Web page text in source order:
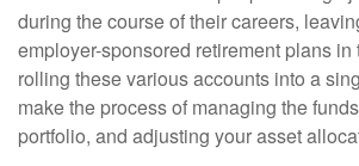
during the course of their careers,
employer-sponsored retirement plans
rolling these various accounts into a
make the process of managing the
portfolio, and adjusting your asset